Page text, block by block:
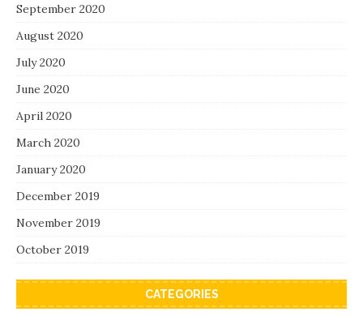
September 2020
August 2020
July 2020
June 2020
April 2020
March 2020
January 2020
December 2019
November 2019
October 2019
CATEGORIES